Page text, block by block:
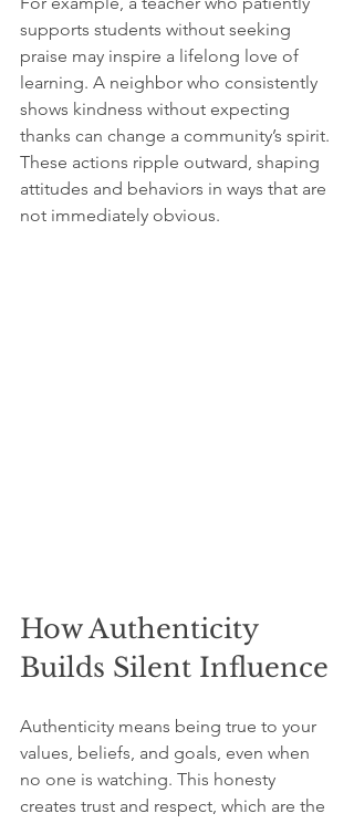
supports students without seeking
praise may inspire a lifelong love of
learning. A neighbor who consistently
shows kindness without expecting
thanks can change a community’s spirit.
These actions ripple outward, shaping
attitudes and behaviors in ways that are
not immediately obvious.
How Authenticity
Builds Silent Influence
Authenticity means being true to your
values, beliefs, and goals, even when
no one is watching. This honesty
creates trust and respect, which are the